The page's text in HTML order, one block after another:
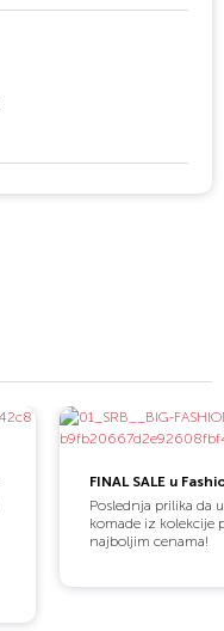
FINAL SALE u
Poslednja prilika da
komade iz kolekcije
najboljim cenama!